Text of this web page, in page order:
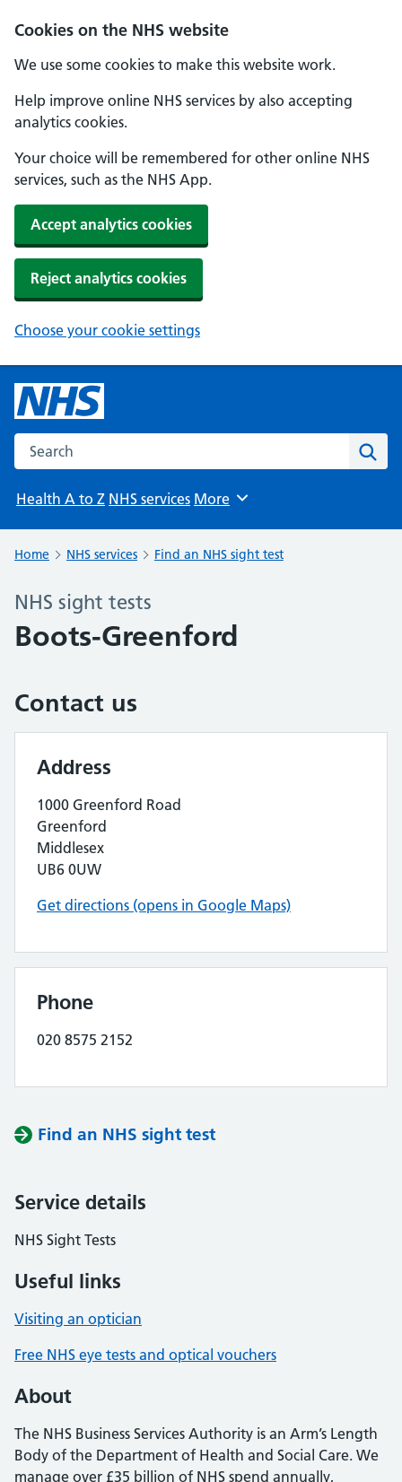
Cookies on the NHS website
We use some cookies to make this website work.
Help improve online NHS services by also accepting
analytics cookies.
Your choice will be remembered for other online NHS
services, such as the NHS App.
Accept analytics cookies
Reject analytics cookies
Choose your cookie settings
Search the NHS website
Health A to Z NHS services Browse
More
Home NHS services Find an NHS sight test
NHS sight tests
Boots-Greenford
Contact us
Address
1000 Greenford Road
Greenford
Middlesex
UB6 0UW
Get directions (opens in Google Maps)
Phone
020 8575 2152
Find an NHS sight test
Service details
NHS Sight Tests
Useful links
Visiting an optician
Free NHS eye tests and optical vouchers
About
The NHS Business Services Authority is an Arm’s Length
Body of the Department of Health and Social Care. We
manage over £35 billion of NHS spend annually,